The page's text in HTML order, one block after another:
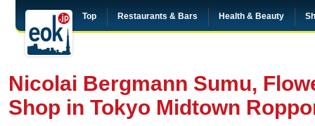
Top Restaurants & Bars Health & Beauty
Nicolai Bergmann Sumu,
Shop in Tokyo Midtown